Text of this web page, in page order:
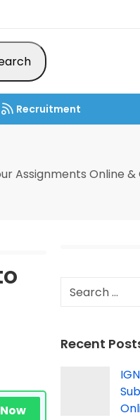
Recruitment
Assignments Online
Recent